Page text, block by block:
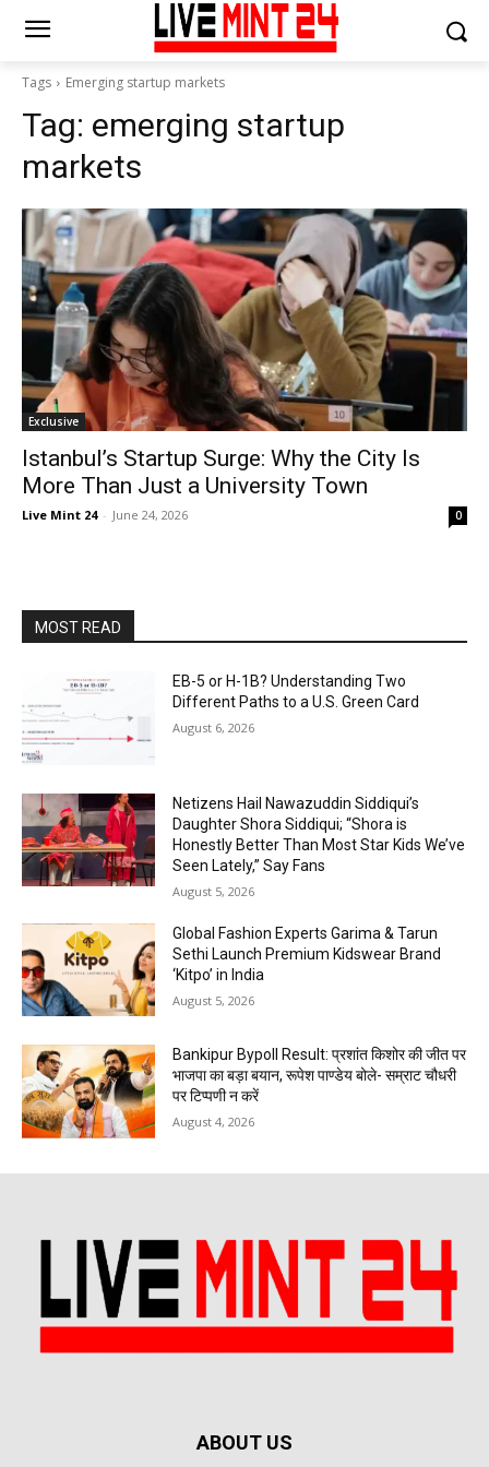
Tags Emerging startup markets
Tag: emerging startup
markets
Exclusive
Istanbul’s Startup Surge: Why the City Is
More Than Just a University Town
Live Mint 24 - June 24, 2026 0
MOST READ
EB-5 or H-1B? Understanding Two
Different Paths to a U.S. Green Card
August 6, 2026
Netizens Hail Nawazuddin Siddiqui’s
Daughter Shora Siddiqui; “Shora is
Honestly Better Than Most Star Kids We’ve
Seen Lately,” Say Fans
August 5, 2026
Global Fashion Experts Garima & Tarun
Sethi Launch Premium Kidswear Brand
‘Kitpo’ in India
August 5, 2026
Bankipur Bypoll Result: प्रशांत किशोर की जीत पर
भाजपा का बड़ा बयान, रूपेश पाण्डेय बोले- सम्राट चौधरी
पर टिप्पणी न करें
August 4, 2026
ABOUT US